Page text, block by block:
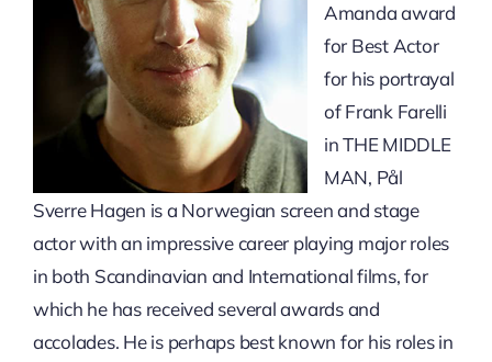
Amanda award
for Best Actor
for his portrayal
of Frank Farelli
in THE MIDDLE
MAN, Pål
Sverre Hagen is a Norwegian screen and stage
actor with an impressive career playing major roles
in both Scandinavian and International films, for
which he has received several awards and
accolades. He is perhaps best known for his roles in